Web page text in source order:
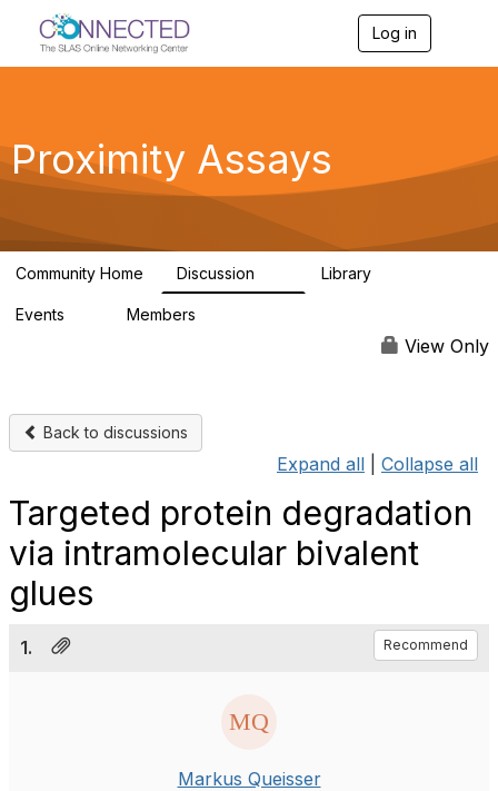
Log in
g
a
Proximity Assays
Community Home Discussion Library
Events Members
View Only
Back to discussions
Expand all Collapse all
Targeted protein degradation
via intramolecular bivalent
glues
1. Recommend
Markus Queisser